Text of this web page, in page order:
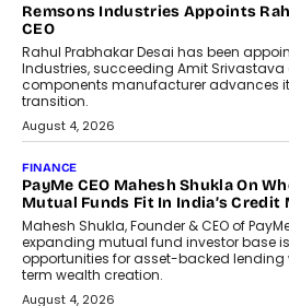
DashLoc’s Sumit Singh On
Redefining Customer
Conversations With AI
Speaking with TechGraph, Sumit Singh,
Co-Founder & CEO of DashLoc,
discussed how businesses are...
July 8, 2026
AI
How Generative AI Could Reshape
Airline Distribution And Travel
Retailing
Airline distribution is entering a new
phase. For decades, the industry has
relied on...